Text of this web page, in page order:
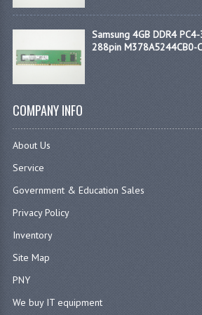
Samsung 4GB DDR4
288pin M378A5244CB0-
COMPANY INFO
About Us
Service
Government & Education Sales
Privacy Policy
Inventory
Site Map
PNY
We buy IT equipment